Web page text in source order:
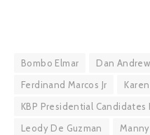
Bombo Elmar Dan
Ferdinand Marcos Jr
KBP Presidential Candidates
Leody De Guzman